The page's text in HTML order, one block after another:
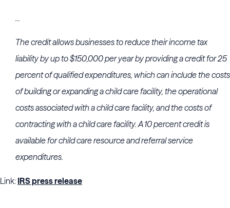
...
The credit allows businesses to reduce their income tax
liability by up to $150,000 per year by providing a credit for 25
percent of qualified expenditures, which can include the costs
of building or expanding a child care facility, the operational
costs associated with a child care facility, and the costs of
contracting with a child care facility. A 10 percent credit is
available for child care resource and referral service
expenditures.
Link: IRS press release